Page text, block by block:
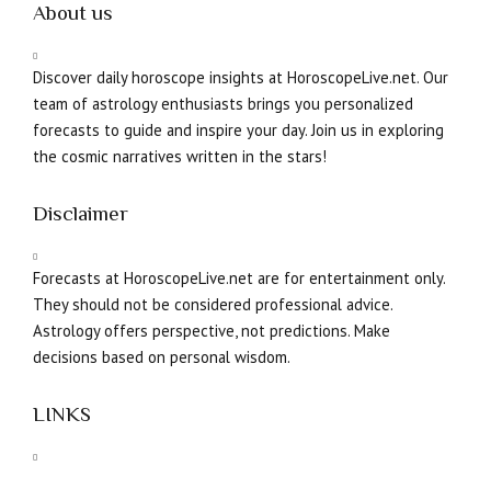
About us
Discover daily horoscope insights at HoroscopeLive.net. Our
team of astrology enthusiasts brings you personalized
forecasts to guide and inspire your day. Join us in exploring
the cosmic narratives written in the stars!
Disclaimer
Forecasts at HoroscopeLive.net are for entertainment only.
They should not be considered professional advice.
Astrology offers perspective, not predictions. Make
decisions based on personal wisdom.
LINKS